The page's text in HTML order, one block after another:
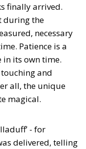
finally arrived.
during the
necessary
Patience is a
its own time.
and
all, the unique
magical.
- for
delivered, telling